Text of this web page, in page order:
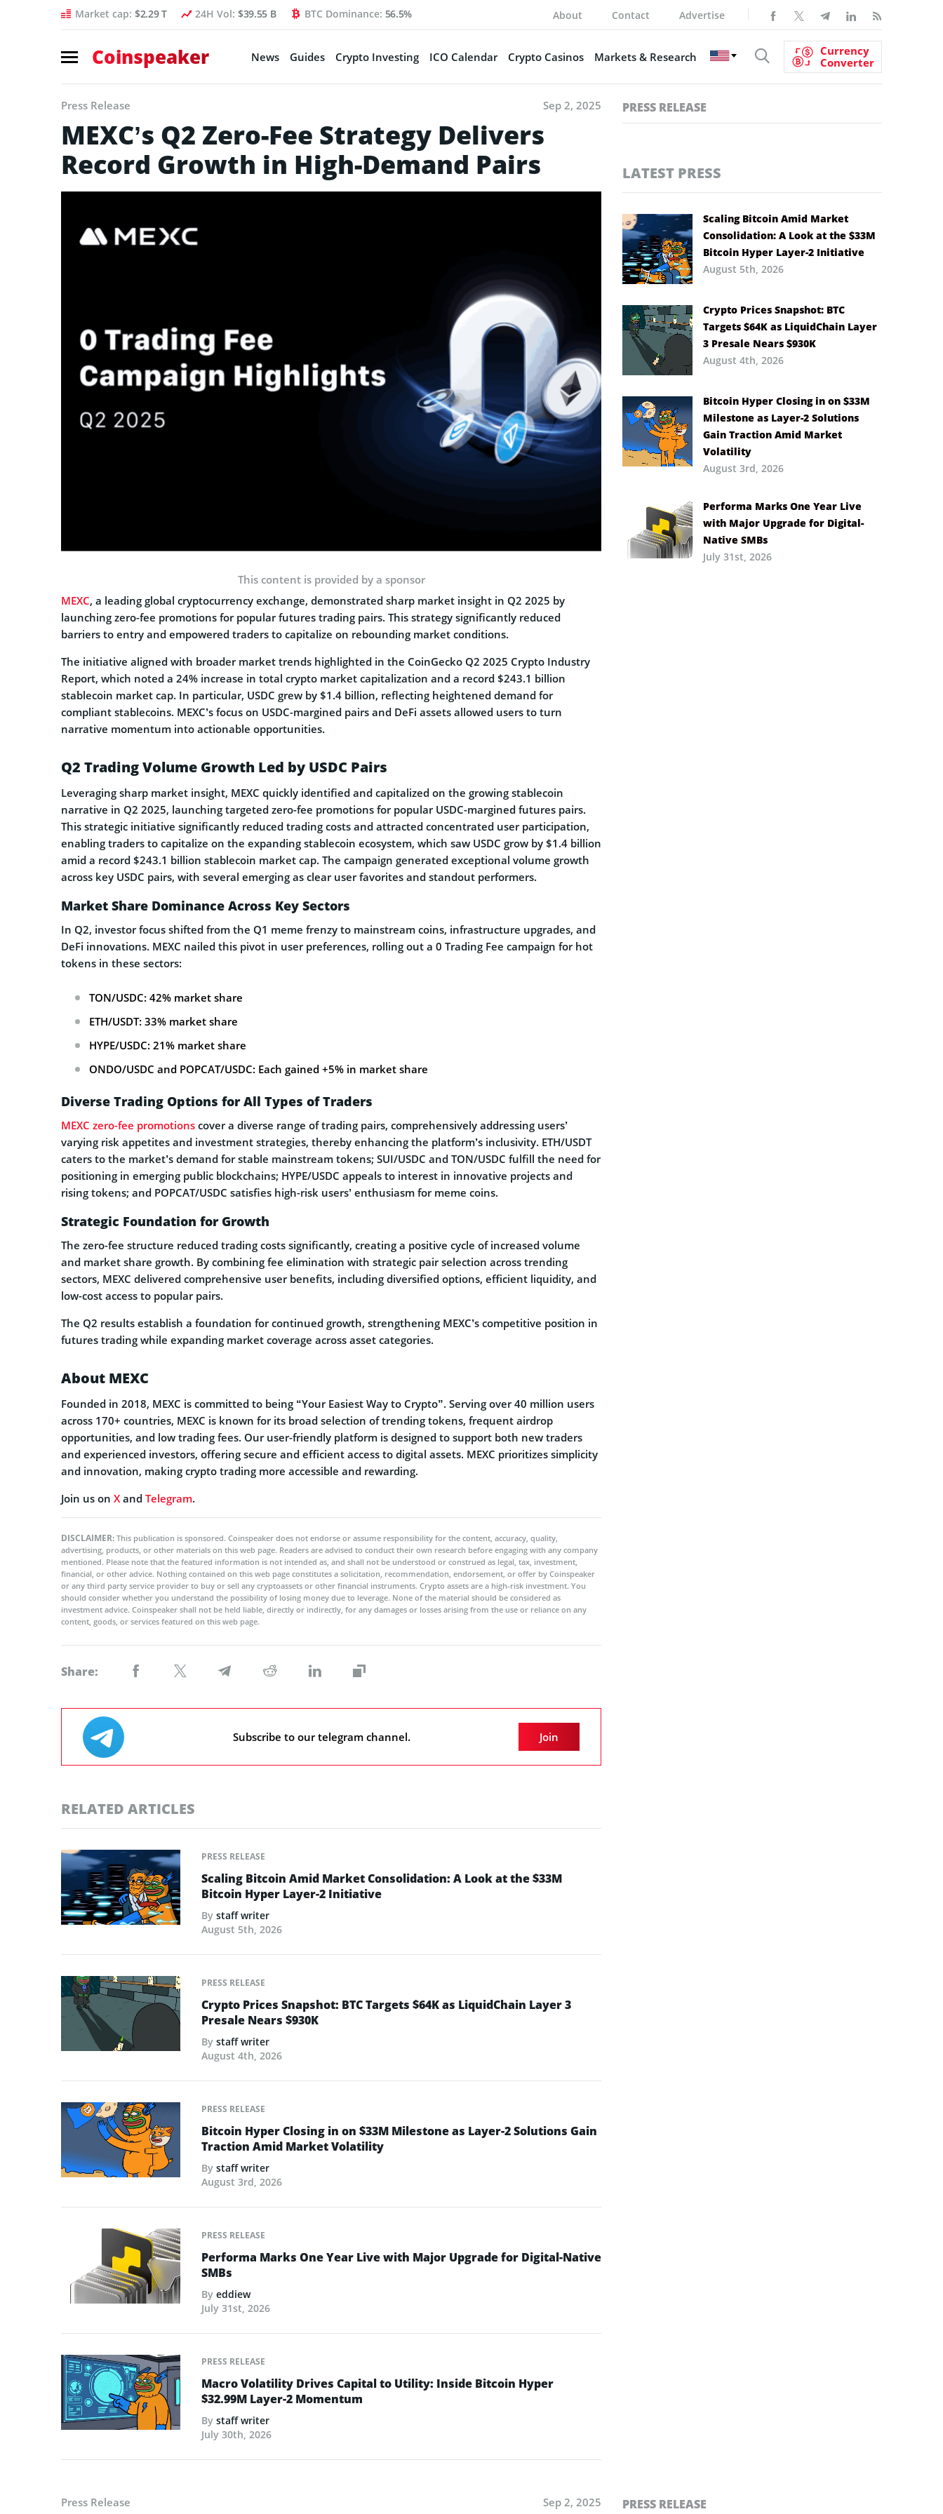
Market cap: $2.29 T 24H Vol: $39.55 B BTC Dominance: 56.5% About Contact Advertise
Coinspeaker News Guides Crypto Investing ICO Calendar Crypto Casinos Markets & Research
Currency
Converter
Press Release Sep 2, 2025
MEXC’s Q2 Zero-Fee Strategy Delivers
Record Growth in High-Demand Pairs
This content is provided by a sponsor
MEXC, a leading global cryptocurrency exchange, demonstrated sharp market insight in Q2 2025 by
launching zero-fee promotions for popular futures trading pairs. This strategy significantly reduced
barriers to entry and empowered traders to capitalize on rebounding market conditions.
The initiative aligned with broader market trends highlighted in the CoinGecko Q2 2025 Crypto Industry
Report, which noted a 24% increase in total crypto market capitalization and a record $243.1 billion
stablecoin market cap. In particular, USDC grew by $1.4 billion, reflecting heightened demand for
compliant stablecoins. MEXC’s focus on USDC-margined pairs and DeFi assets allowed users to turn
narrative momentum into actionable opportunities.
Q2 Trading Volume Growth Led by USDC Pairs
Leveraging sharp market insight, MEXC quickly identified and capitalized on the growing stablecoin
narrative in Q2 2025, launching targeted zero-fee promotions for popular USDC-margined futures pairs.
This strategic initiative significantly reduced trading costs and attracted concentrated user participation,
enabling traders to capitalize on the expanding stablecoin ecosystem, which saw USDC grow by $1.4 billion
amid a record $243.1 billion stablecoin market cap. The campaign generated exceptional volume growth
across key USDC pairs, with several emerging as clear user favorites and standout performers.
Market Share Dominance Across Key Sectors
In Q2, investor focus shifted from the Q1 meme frenzy to mainstream coins, infrastructure upgrades, and
DeFi innovations. MEXC nailed this pivot in user preferences, rolling out a 0 Trading Fee campaign for hot
tokens in these sectors:
TON/USDC: 42% market share
ETH/USDT: 33% market share
HYPE/USDC: 21% market share
ONDO/USDC and POPCAT/USDC: Each gained +5% in market share
Diverse Trading Options for All Types of Traders
MEXC zero-fee promotions cover a diverse range of trading pairs, comprehensively addressing users’
varying risk appetites and investment strategies, thereby enhancing the platform’s inclusivity. ETH/USDT
caters to the market’s demand for stable mainstream tokens; SUI/USDC and TON/USDC fulfill the need for
positioning in emerging public blockchains; HYPE/USDC appeals to interest in innovative projects and
rising tokens; and POPCAT/USDC satisfies high-risk users’ enthusiasm for meme coins.
Strategic Foundation for Growth
The zero-fee structure reduced trading costs significantly, creating a positive cycle of increased volume
and market share growth. By combining fee elimination with strategic pair selection across trending
sectors, MEXC delivered comprehensive user benefits, including diversified options, efficient liquidity, and
low-cost access to popular pairs.
The Q2 results establish a foundation for continued growth, strengthening MEXC’s competitive position in
futures trading while expanding market coverage across asset categories.
About MEXC
Founded in 2018, MEXC is committed to being “Your Easiest Way to Crypto”. Serving over 40 million users
across 170+ countries, MEXC is known for its broad selection of trending tokens, frequent airdrop
opportunities, and low trading fees. Our user-friendly platform is designed to support both new traders
and experienced investors, offering secure and efficient access to digital assets. MEXC prioritizes simplicity
and innovation, making crypto trading more accessible and rewarding.
Join us on X and Telegram.
DISCLAIMER: This publication is sponsored. Coinspeaker does not endorse or assume responsibility for the content, accuracy, quality,
advertising, products, or other materials on this web page. Readers are advised to conduct their own research before engaging with any company
mentioned. Please note that the featured information is not intended as, and shall not be understood or construed as legal, tax, investment,
financial, or other advice. Nothing contained on this web page constitutes a solicitation, recommendation, endorsement, or offer by Coinspeaker
or any third party service provider to buy or sell any cryptoassets or other financial instruments. Crypto assets are a high-risk investment. You
should consider whether you understand the possibility of losing money due to leverage. None of the material should be considered as
investment advice. Coinspeaker shall not be held liable, directly or indirectly, for any damages or losses arising from the use or reliance on any
content, goods, or services featured on this web page.
Share:
Subscribe to our telegram channel. Join
RELATED ARTICLES
PRESS RELEASE
Scaling Bitcoin Amid Market Consolidation: A Look at the $33M
Bitcoin Hyper Layer-2 Initiative
By staff writer
August 5th, 2026
PRESS RELEASE
Crypto Prices Snapshot: BTC Targets $64K as LiquidChain Layer 3
Presale Nears $930K
By staff writer
August 4th, 2026
PRESS RELEASE
Bitcoin Hyper Closing in on $33M Milestone as Layer-2 Solutions Gain
Traction Amid Market Volatility
By staff writer
August 3rd, 2026
PRESS RELEASE
Performa Marks One Year Live with Major Upgrade for Digital-Native
SMBs
By eddiew
July 31st, 2026
PRESS RELEASE
Macro Volatility Drives Capital to Utility: Inside Bitcoin Hyper
$32.99M Layer-2 Momentum
By staff writer
July 30th, 2026
PRESS RELEASE
LATEST PRESS
Scaling Bitcoin Amid Market
Consolidation: A Look at the $33M
Bitcoin Hyper Layer-2 Initiative
August 5th, 2026
Crypto Prices Snapshot: BTC
Targets $64K as LiquidChain Layer
3 Presale Nears $930K
August 4th, 2026
Bitcoin Hyper Closing in on $33M
Milestone as Layer-2 Solutions
Gain Traction Amid Market
Volatility
August 3rd, 2026
Performa Marks One Year Live
with Major Upgrade for Digital-
Native SMBs
July 31st, 2026
Press Release Sep 2, 2025 PRESS RELEASE